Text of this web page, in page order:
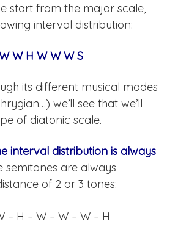
start from the major scale,
interval distribution:
W H W W W S
its different musical modes
we’ll see that we’ll
of diatonic scale.
interval distribution is always
semitones are always
of 2 or 3 tones:
– H – W – W – W – H